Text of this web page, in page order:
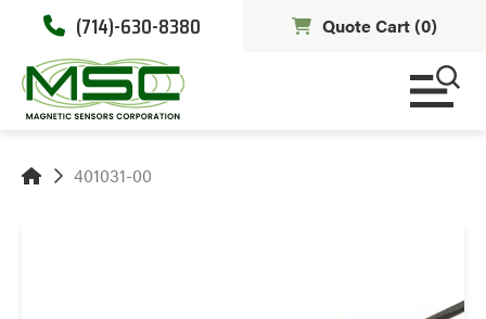
(714)-630-8380 Quote Cart (0)
401031-00